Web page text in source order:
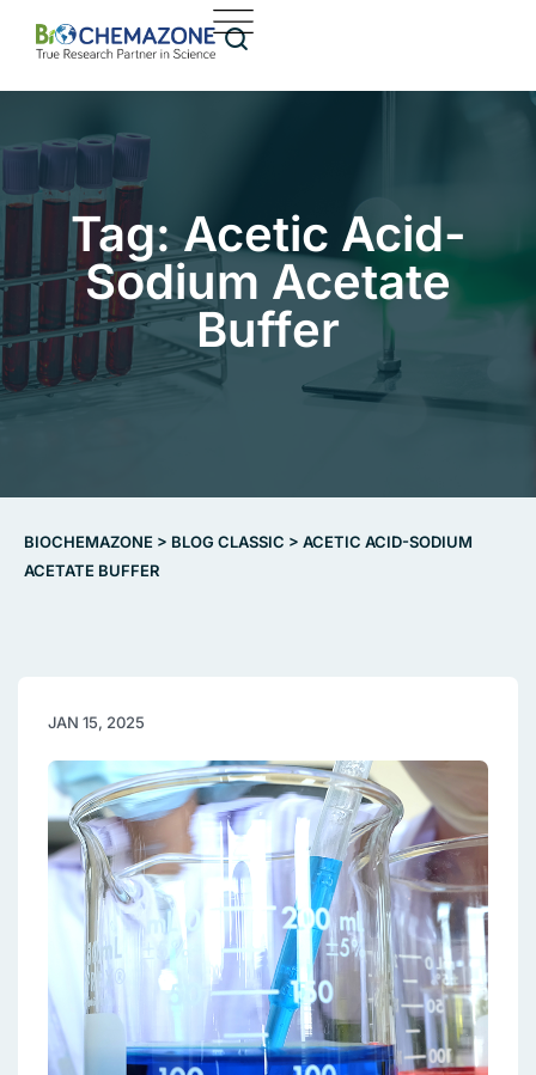
Tag: Acetic Acid-
Sodium Acetate
Buffer
BIOCHEMAZONE > BLOG CLASSIC > ACETIC ACID-SODIUM
ACETATE BUFFER
JAN 15, 2025